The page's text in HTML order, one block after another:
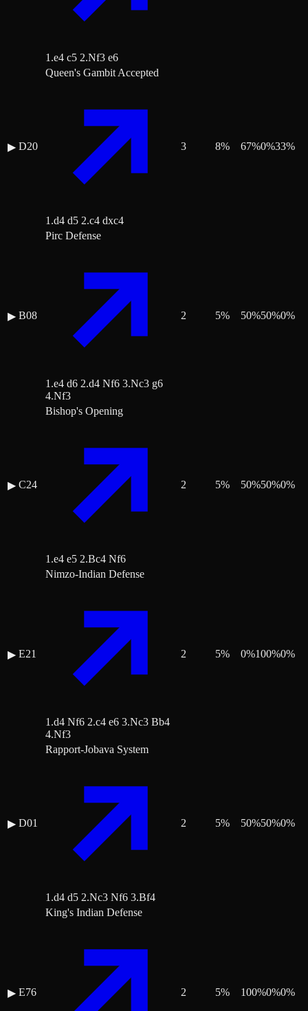
1.e4 c5 2.Nf3 e6
▶ D20
Queen's Gambit Accepted
1.d4 d5 2.c4 dxc4
3 8% 67%0%33%
▶ B08
Pirc Defense
1.e4 d6 2.d4 Nf6 3.Nc3 g6
4.Nf3
2 5% 50%50%0%
▶ C24
Bishop's Opening
1.e4 e5 2.Bc4 Nf6
2 5% 50%50%0%
▶ E21
Nimzo-Indian Defense
1.d4 Nf6 2.c4 e6 3.Nc3 Bb4
4.Nf3
2 5% 0%100%0%
▶ D01
Rapport-Jobava System
1.d4 d5 2.Nc3 Nf6 3.Bf4
2 5% 50%50%0%
▶ E76
King's Indian Defense
2 5% 100%0%0%